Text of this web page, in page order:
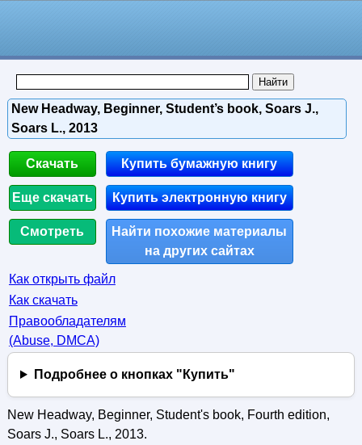
New Headway, Beginner, Student’s book, Soars J.,
Soars L., 2013
Скачать
Еще скачать
Смотреть
Купить бумажную книгу
Купить электронную книгу
Найти похожие материалы
на других сайтах
Как открыть файл
Как скачать
Правообладателям
(Abuse, DMСA)
Подробнее о кнопках "Купить"
New Headway, Beginner, Student's book, Fourth edition,
Soars J., Soars L., 2013.